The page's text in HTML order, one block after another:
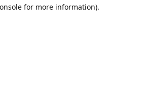
for more information).